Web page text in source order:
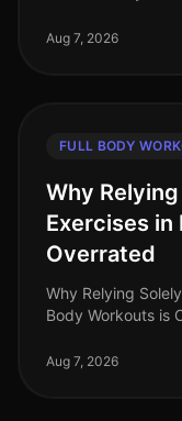
professionals face
Aug 7, 2026
FULL BODY
Why
Exercises in
Overrated
Why Relying
Body Workouts is
often centers on
Aug 7, 2026